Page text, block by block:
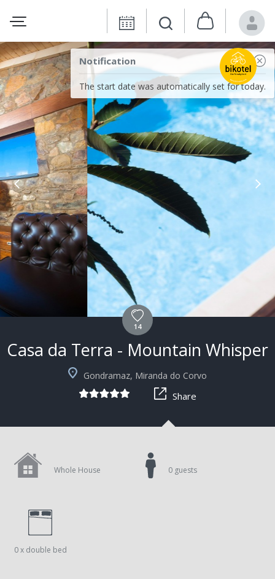
Notification
The start date was automatically set for today.
14
Casa da Terra - Mountain Whisper
Gondramaz, Miranda do Corvo
Share
Whole House
0 x double bed
0 guests